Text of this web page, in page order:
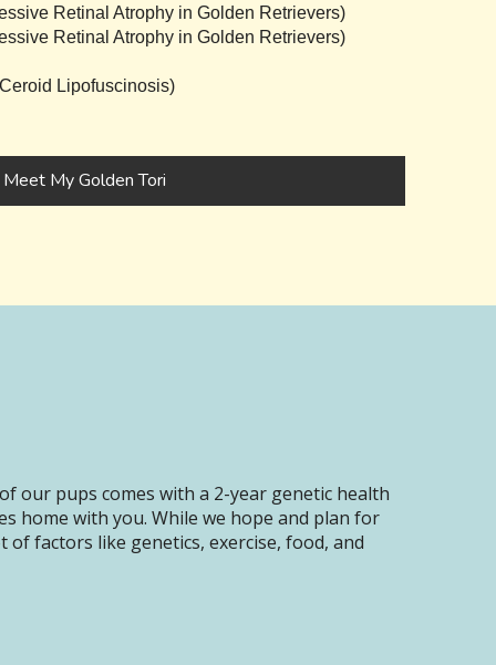
Retinal Atrophy in Golden Retrievers)
Retinal Atrophy in Golden Retrievers)
Lipofuscinosis)
Meet My Golden Tori
our pups comes with a 2-year genetic health
home with you. While we hope and plan for
factors like genetics, exercise, food, and